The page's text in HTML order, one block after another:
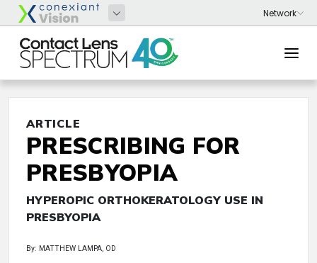
ARTICLE
PRESCRIBING FOR
PRESBYOPIA
HYPEROPIC ORTHOKERATOLOGY USE IN
PRESBYOPIA
By: MATTHEW LAMPA, OD